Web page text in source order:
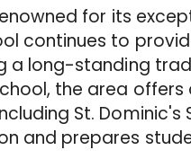
for its
continues to
a long-standing
the area
St. Dominic's
and prepares